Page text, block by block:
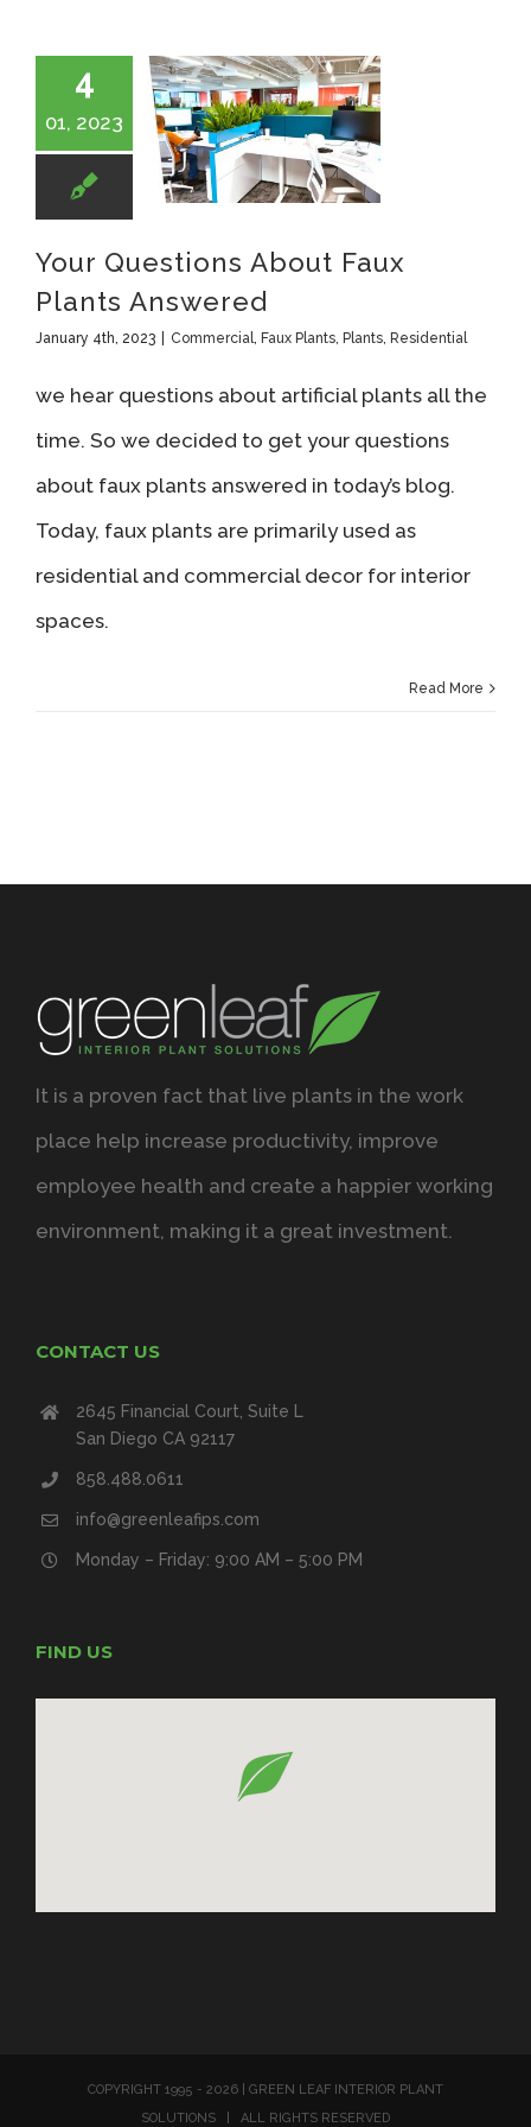
4
01, 2023
Your Questions About Faux
Plants Answered
January 4th, 2023 Commercial Faux Plants Plants Residential
we hear questions about artificial plants all the
time. So we decided to get your questions
about faux plants answered in today’s blog.
Today, faux plants are primarily used as
residential and commercial decor for interior
spaces.
Read More
It is a proven fact that live plants in the work
place help increase productivity, improve
employee health and create a happier working
environment, making it a great investment.
CONTACT US
2645 Financial Court, Suite L
San Diego CA 92117
858.488.0611
info@greenleafips.com
Monday – Friday: 9:00 AM – 5:00 PM
FIND US
COPYRIGHT 1995 - 2026 | GREEN LEAF INTERIOR PLANT
SOLUTIONS | ALL RIGHTS RESERVED